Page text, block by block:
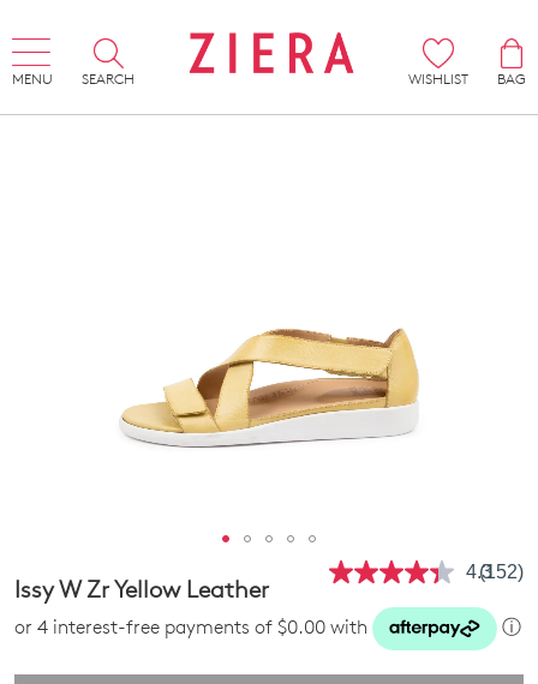
MENU SEARCH WISHLIST
BAG
4.3Read
Same
page
link.
(152)
Issy W Zr Yellow Leather
or 4 interest-free payments of $0.00 with ⓘ